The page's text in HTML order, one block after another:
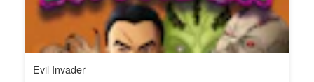
Evil Invader